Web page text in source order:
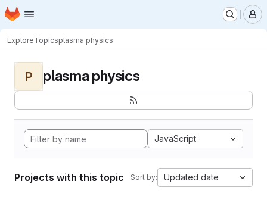
Skip to main content
Homepage
ExploreTopicsplasma physics
P plasma physics
JavaScript
Projects with this topic Sort by: Updated date